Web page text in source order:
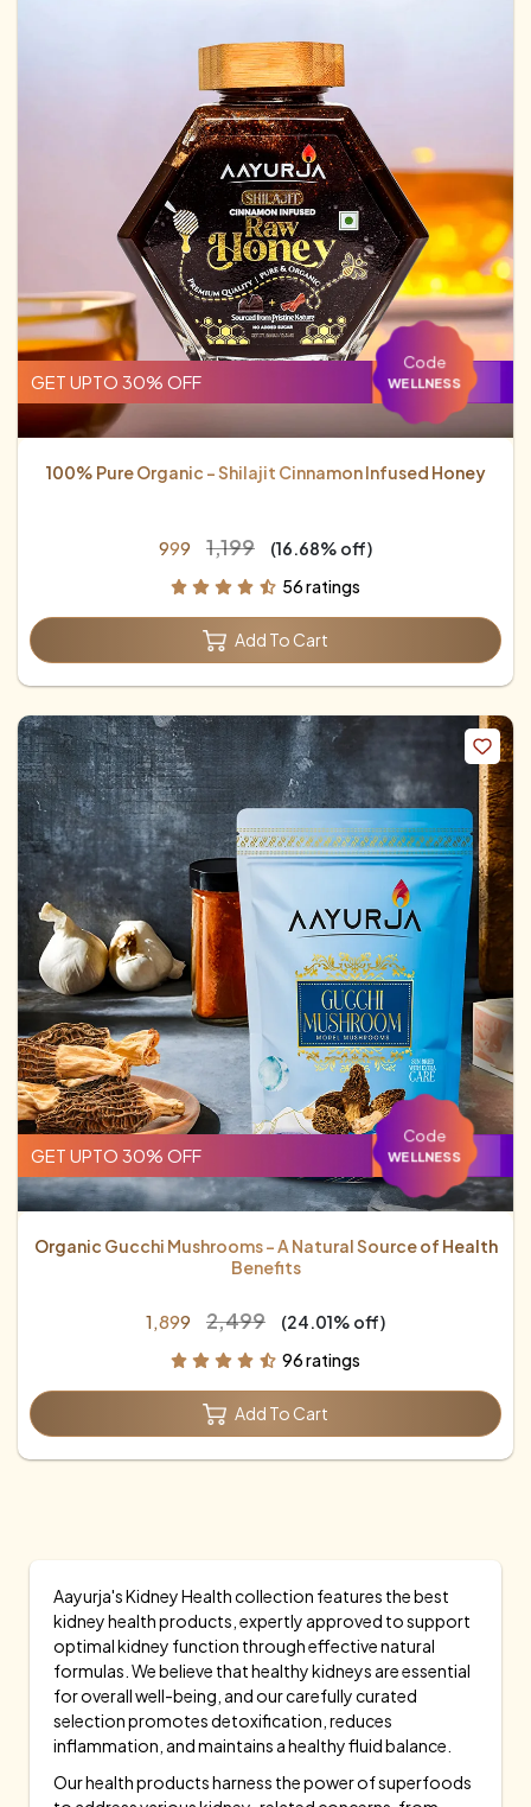
GET UPTO 30% OFF
Code
WELLNESS
100% Pure Organic - Shilajit Cinnamon Infused Honey
₹999 ₹1,199
(16.68% off)
56 ratings
Add To Cart
GET UPTO 30% OFF
Code
WELLNESS
Organic Gucchi Mushrooms – A Natural Source of Health
Benefits
₹1,899 ₹2,499
(24.01% off)
96 ratings
Add To Cart
Aayurja's Kidney Health collection features the best
kidney health products, expertly approved to support
optimal kidney function through effective natural
formulas. We believe that healthy kidneys are essential
for overall well-being, and our carefully curated
selection promotes detoxification, reduces
inflammation, and maintains a healthy fluid balance.
Our health products harness the power of superfoods